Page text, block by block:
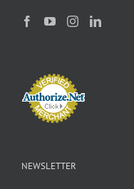
NEWSLETTER